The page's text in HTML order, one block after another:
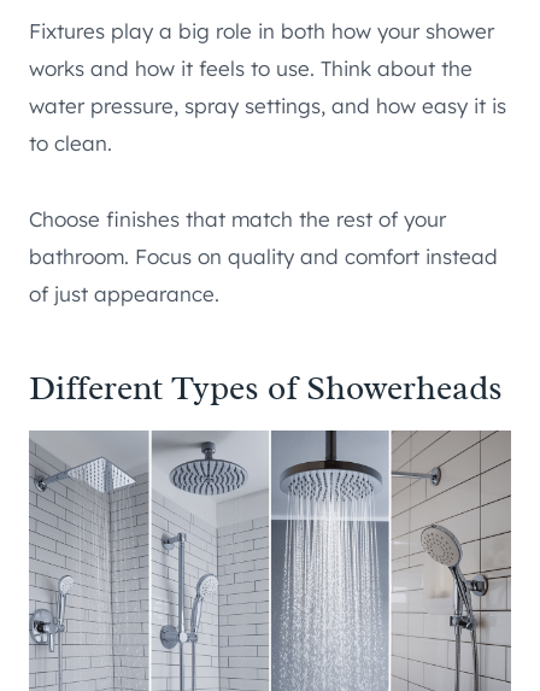
Fixtures play a big role in both how your shower
works and how it feels to use. Think about the
water pressure, spray settings, and how easy it is
to clean.
Choose finishes that match the rest of your
bathroom. Focus on quality and comfort instead
of just appearance.
Different Types of Showerheads